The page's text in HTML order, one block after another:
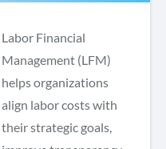
Labor Financial
Management (LFM)
helps organizations
align labor costs with
their strategic goals,